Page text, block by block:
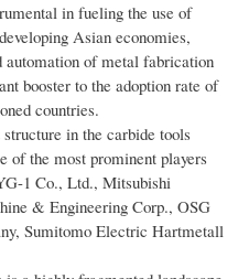
in fueling the use of
Asian economies,
of metal fabrication
booster to the adoption rate of
countries.
in the carbide tools
of the most prominent players
1 Co., Ltd., Mitsubishi
& Engineering Corp., OSG
Sumitomo Electric Hartmetall